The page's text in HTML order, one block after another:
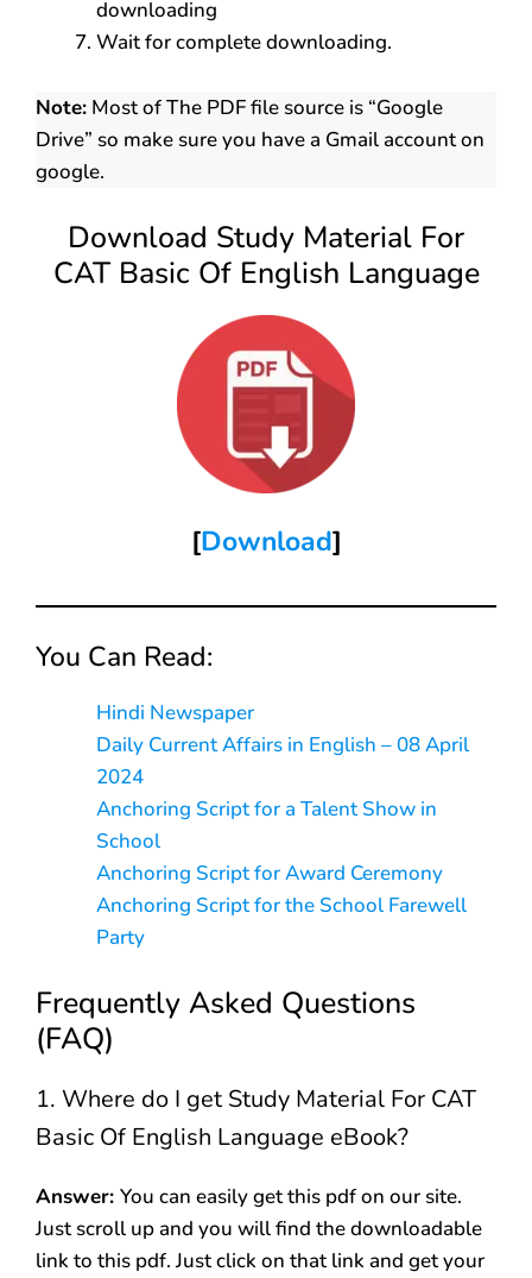
downloading
Wait for complete downloading.
Note: Most of The PDF file source is “Google
Drive” so make sure you have a Gmail account on
google.
Download Study Material For
CAT Basic Of English Language
[Download]
You Can Read:
Hindi Newspaper
Daily Current Affairs in English – 08 April
2024
Anchoring Script for a Talent Show in
School
Anchoring Script for Award Ceremony
Anchoring Script for the School Farewell
Party
Frequently Asked Questions
(FAQ)
1. Where do I get Study Material For CAT
Basic Of English Language eBook?
Answer: You can easily get this pdf on our site.
Just scroll up and you will find the downloadable
link to this pdf. Just click on that link and get your